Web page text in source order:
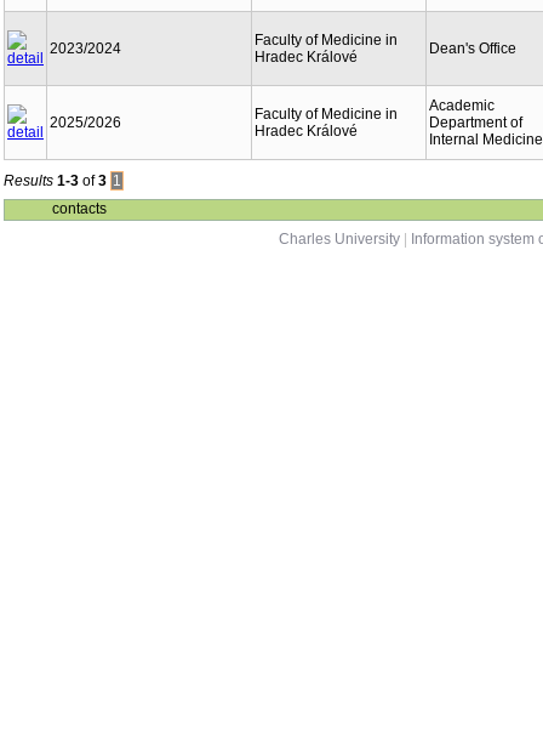
2023/2024
Faculty of Medicine in
Hradec Králové
Dean's Office
2025/2026
Faculty of Medicine in
Hradec Králové
Academic
Department of
Internal Medicine
Results 1-3 of3 1
contacts
Charles University
Information